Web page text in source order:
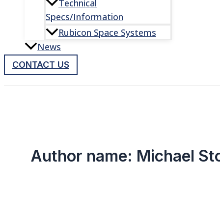
Technical
Specs/Information
Rubicon Space Systems
News
CONTACT US
Author name: Michael